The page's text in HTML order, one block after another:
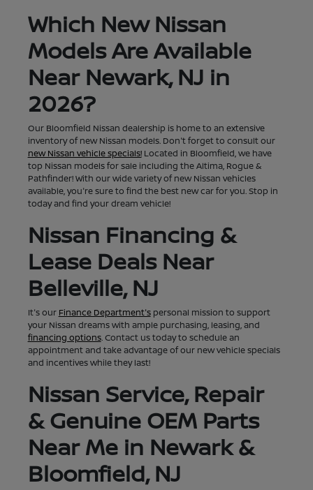
Which New Nissan
Models Are Available
Near Newark, NJ in
2026?
Our Bloomfield Nissan dealership is home to an extensive
inventory of new Nissan models. Don't forget to consult our
new Nissan vehicle specials!Located in Bloomfield, we have
top Nissan models for sale including the Altima, Rogue &
Pathfinder! With our wide variety of new Nissan vehicles
available, you're sure to find the best new car for you. Stop in
today and find your dream vehicle!
Nissan Financing &
Lease Deals Near
Belleville, NJ
It's our Finance Department'spersonal mission to support
your Nissan dreams with ample purchasing, leasing, and
financing options. Contact us today to schedule an
appointment and take advantage of our new vehicle specials
and incentives while they last!
Nissan Service, Repair
& Genuine OEM Parts
Near Me in Newark &
Bloomfield, NJ